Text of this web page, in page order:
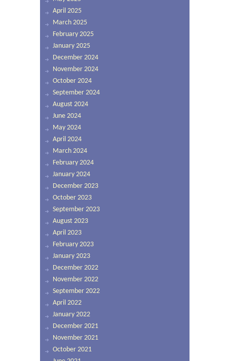
April 2025
March 2025
February 2025
January 2025
December 2024
November 2024
October 2024
September 2024
August 2024
June 2024
May 2024
April 2024
March 2024
February 2024
January 2024
December 2023
October 2023
September 2023
August 2023
April 2023
February 2023
January 2023
December 2022
November 2022
September 2022
April 2022
January 2022
December 2021
November 2021
October 2021